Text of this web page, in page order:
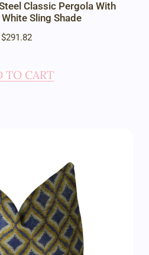
Classic Pergola With
Sling Shade
$291.82
TO CART